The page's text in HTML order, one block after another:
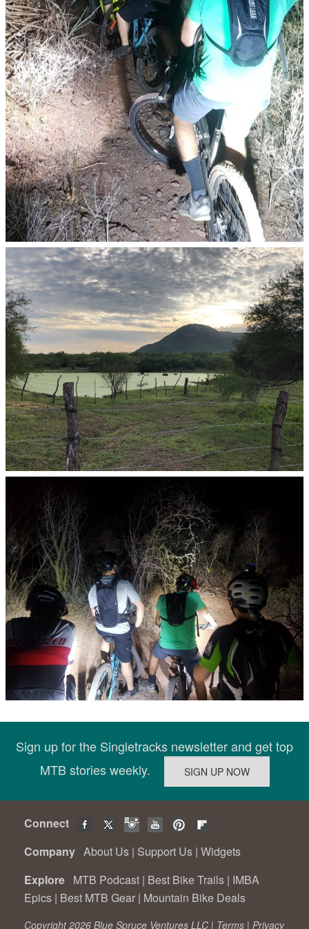
Sign up for the Singletracks newsletter and get top
MTB stories weekly.
Connect
Company About Us | Support Us | Widgets
Explore MTB Podcast | Best Bike Trails | IMBA
Epics | Best MTB Gear | Mountain Bike Deals
Copyright 2026 Blue Spruce Ventures LLC | Terms | Privacy